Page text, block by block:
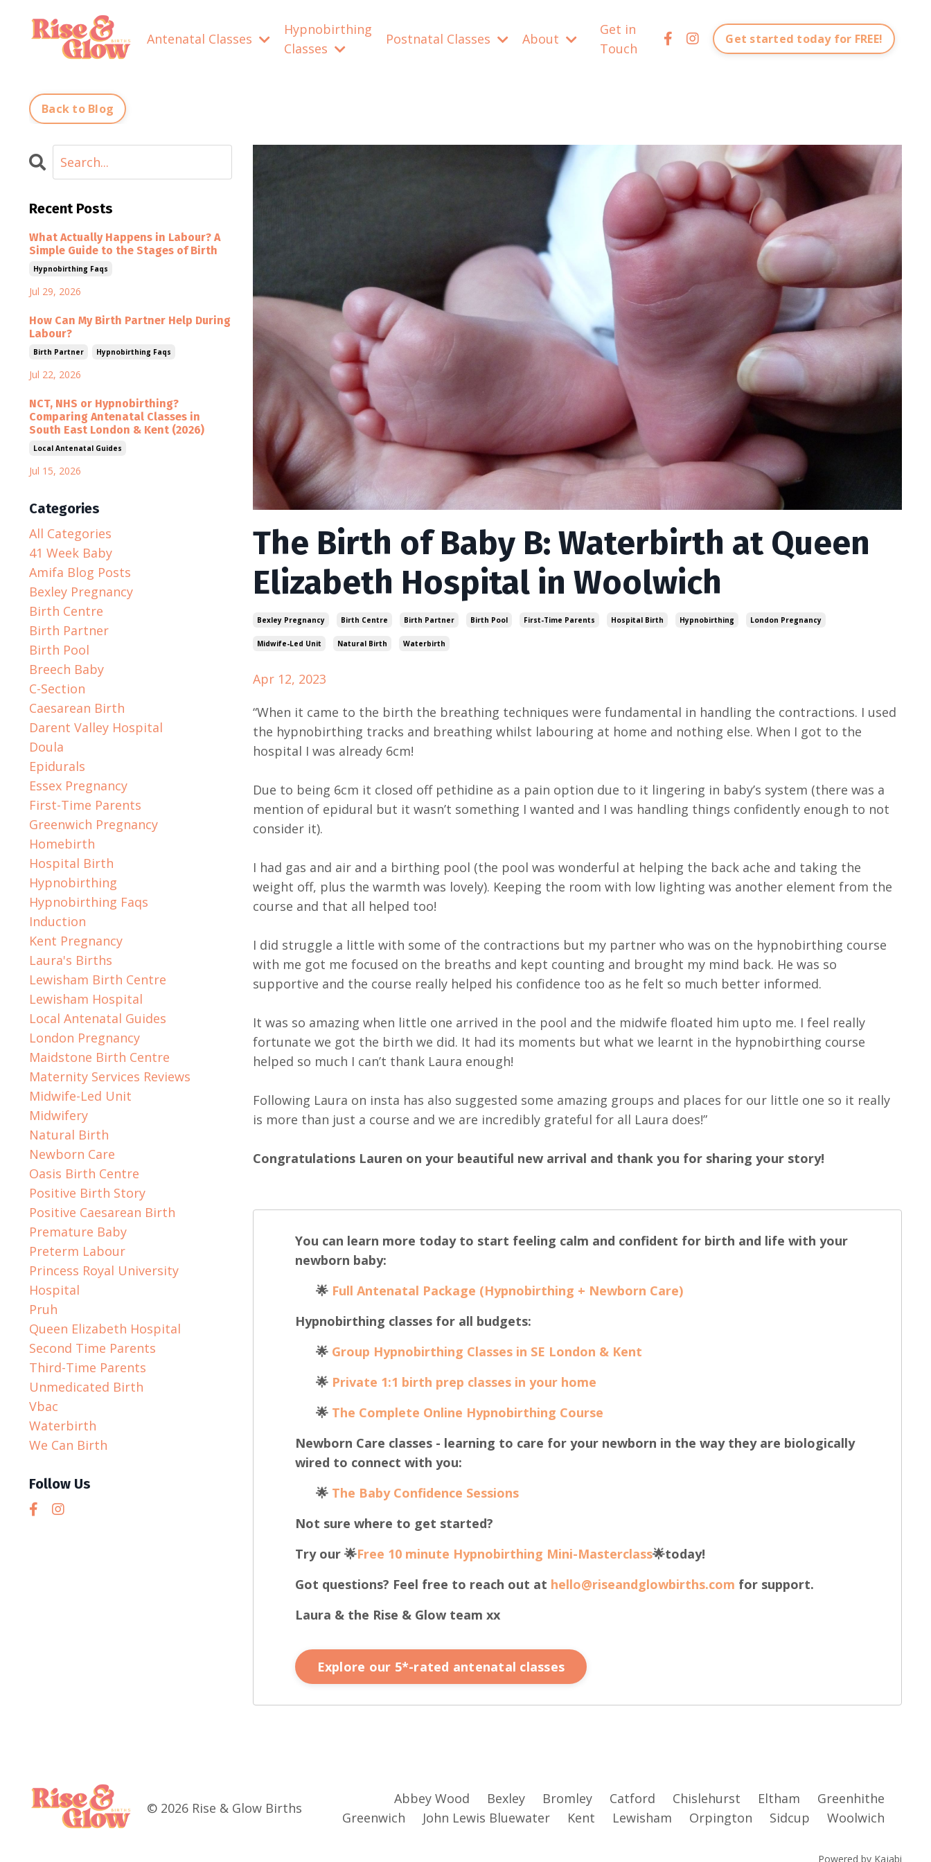
Antenatal Classes
Hypnobirthing
Classes
Postnatal Classes About
Get in
Touch
Get started today for FREE!
Back to Blog
The Birth of Baby B: Waterbirth at Queen
Elizabeth Hospital in Woolwich
Bexley Pregnancy Birth Centre Birth Partner Birth Pool First-Time Parents Hospital Birth Hypnobirthing London Pregnancy
Midwife-Led Unit Natural Birth Waterbirth
Apr 12, 2023
“When it came to the birth the breathing techniques were fundamental in handling the contractions. I used
the hypnobirthing tracks and breathing whilst labouring at home and nothing else. When I got to the
hospital I was already 6cm!
Due to being 6cm it closed off pethidine as a pain option due to it lingering in baby’s system (there was a
mention of epidural but it wasn’t something I wanted and I was handling things confidently enough to not
consider it).
I had gas and air and a birthing pool (the pool was wonderful at helping the back ache and taking the
weight off, plus the warmth was lovely). Keeping the room with low lighting was another element from the
course and that all helped too!
I did struggle a little with some of the contractions but my partner who was on the hypnobirthing course
with me got me focused on the breaths and kept counting and brought my mind back. He was so
supportive and the course really helped his confidence too as he felt so much better informed.
It was so amazing when little one arrived in the pool and the midwife floated him upto me. I feel really
fortunate we got the birth we did. It had its moments but what we learnt in the hypnobirthing course
helped so much I can’t thank Laura enough!
Following Laura on insta has also suggested some amazing groups and places for our little one so it really
is more than just a course and we are incredibly grateful for all Laura does!”
Congratulations Lauren on your beautiful new arrival and thank you for sharing your story!
You can learn more today to start feeling calm and confident for birth and life with your
newborn baby:
🌟 Full Antenatal Package (Hypnobirthing + Newborn Care)
Hypnobirthing classes for all budgets:
🌟 Group Hypnobirthing Classes in SE London & Kent
🌟 Private 1:1 birth prep classes in your home
🌟 The Complete Online Hypnobirthing Course
Newborn Care classes - learning to care for your newborn in the way they are biologically
wired to connect with you:
🌟The Baby Confidence Sessions
Not sure where to get started?
Try our 🌟Free 10 minute Hypnobirthing Mini-Masterclass🌟today!
Got questions? Feel free to reach out at hello@riseandglowbirths.com for support.
Laura & the Rise & Glow team xx
Explore our 5*-rated antenatal classes
Recent Posts
What Actually Happens in Labour? A
Simple Guide to the Stages of Birth
Hypnobirthing Faqs
Jul 29, 2026
How Can My Birth Partner Help During
Labour?
Birth Partner Hypnobirthing Faqs
Jul 22, 2026
NCT, NHS or Hypnobirthing?
Comparing Antenatal Classes in
South East London & Kent (2026)
Local Antenatal Guides
Jul 15, 2026
Categories
All Categories
41 Week Baby
Amifa Blog Posts
Bexley Pregnancy
Birth Centre
Birth Partner
Birth Pool
Breech Baby
C-Section
Caesarean Birth
Darent Valley Hospital
Doula
Epidurals
Essex Pregnancy
First-Time Parents
Greenwich Pregnancy
Homebirth
Hospital Birth
Hypnobirthing
Hypnobirthing Faqs
Induction
Kent Pregnancy
Laura's Births
Lewisham Birth Centre
Lewisham Hospital
Local Antenatal Guides
London Pregnancy
Maidstone Birth Centre
Maternity Services Reviews
Midwife-Led Unit
Midwifery
Natural Birth
Newborn Care
Oasis Birth Centre
Positive Birth Story
Positive Caesarean Birth
Premature Baby
Preterm Labour
Princess Royal University
Hospital
Pruh
Queen Elizabeth Hospital
Second Time Parents
Third-Time Parents
Unmedicated Birth
Vbac
Waterbirth
We Can Birth
Follow Us
© 2026 Rise & Glow Births
Abbey Wood Bexley Bromley Catford Chislehurst Eltham
Greenhithe
Greenwich
John Lewis Bluewater Kent Lewisham Orpington Sidcup Woolwich
Powered by Kajabi